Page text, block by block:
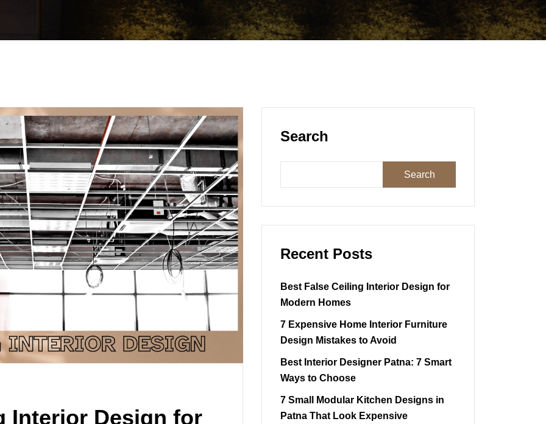
Interior Design for
Search
Search
Recent Posts
Best False Ceiling Interior Design for
Modern Homes
7 Expensive Home Interior Furniture
Design Mistakes to Avoid
Best Interior Designer Patna: 7 Smart
Ways to Choose
7 Small Modular Kitchen Designs in
Patna That Look Expensive